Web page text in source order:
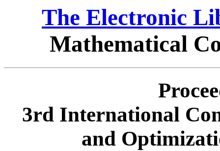
The Electronic
Mathematical
3rd International
and